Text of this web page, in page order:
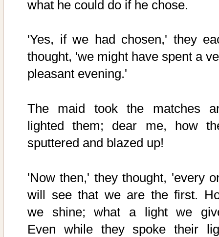
what he could do if he chose.
'Yes, if we had chosen,' they
thought, 'we might have spent a
pleasant evening.'
The maid took the matches
lighted them; dear me, how
sputtered and blazed up!
'Now then,' they thought, 'every
will see that we are the first.
we shine; what a light we
Even while they spoke their